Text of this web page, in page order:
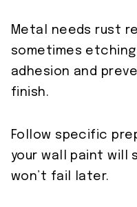
Metal needs rust
sometimes
adhesion and
finish.
Follow specific
your wall paint will
won’t fail later.